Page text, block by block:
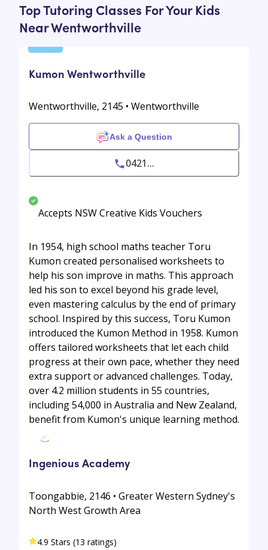
Top Tutoring Classes For Your Kids
Near Wentworthville
Kumon Wentworthville
Wentworthville, 2145 • Wentworthville
Ask a Question
0421...
Accepts NSW Creative Kids Vouchers
In 1954, high school maths teacher Toru
Kumon created personalised worksheets to
help his son improve in maths. This approach
led his son to excel beyond his grade level,
even mastering calculus by the end of primary
school. Inspired by this success, Toru Kumon
introduced the Kumon Method in 1958. Kumon
offers tailored worksheets that let each child
progress at their own pace, whether they need
extra support or advanced challenges. Today,
over 4.2 million students in 55 countries,
including 54,000 in Australia and New Zealand,
benefit from Kumon's unique learning method.
Ingenious Academy
Toongabbie, 2146 • Greater Western Sydney's
North West Growth Area
4.9 Stars (13 ratings)